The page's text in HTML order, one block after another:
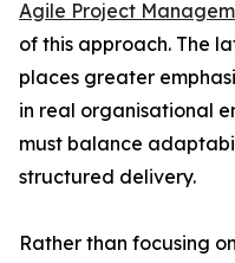
Agile Project
of this approach. The
places greater
in real organisational
must balance
structured delivery.
Rather than focusing